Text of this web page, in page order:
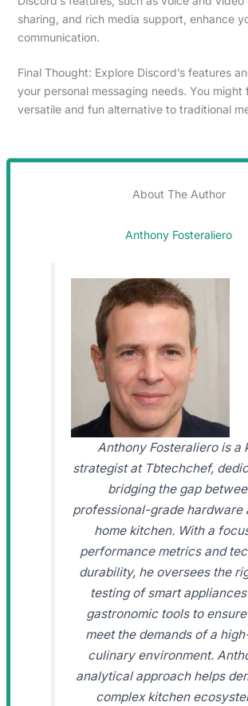
sharing, and rich media support, enhance
communication.
Final Thought: Explore Discord’s features
your personal messaging needs. You might
versatile and fun alternative to traditional
About The Author
Anthony Fosteraliero
Anthony Fosteraliero is a
strategist at Tbtechchef,
bridging the gap
professional-grade hardware
home kitchen. With a
performance metrics and
durability, he oversees the
testing of smart
gastronomic tools to
meet the demands of a
culinary environment.
analytical approach helps
complex kitchen